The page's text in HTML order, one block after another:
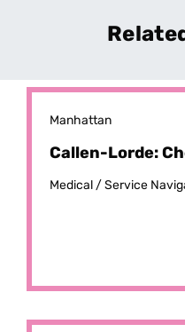
Manhattan
Callen-Lorde:
Medical /Service